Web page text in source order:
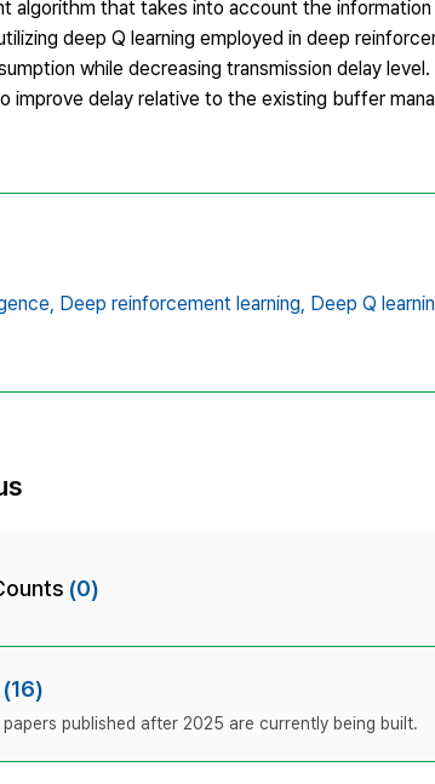
algorithm that takes into account the
deep Q learning employed in deep
while decreasing transmission delay
improve delay relative to the existing buffer
Deep reinforcement learning, Deep Q
(0)
(16)
published after 2025 are currently being built.